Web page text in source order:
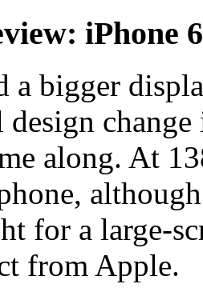
iPhone
a bigger
design
along. At
for a large-
from Apple.